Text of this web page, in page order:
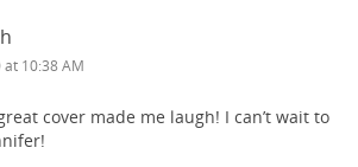
at 10:38 AM
cover made me laugh! I can’t wait to